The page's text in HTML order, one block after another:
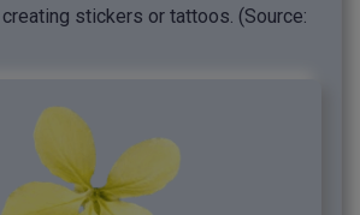
stickers or tattoos. (Source: